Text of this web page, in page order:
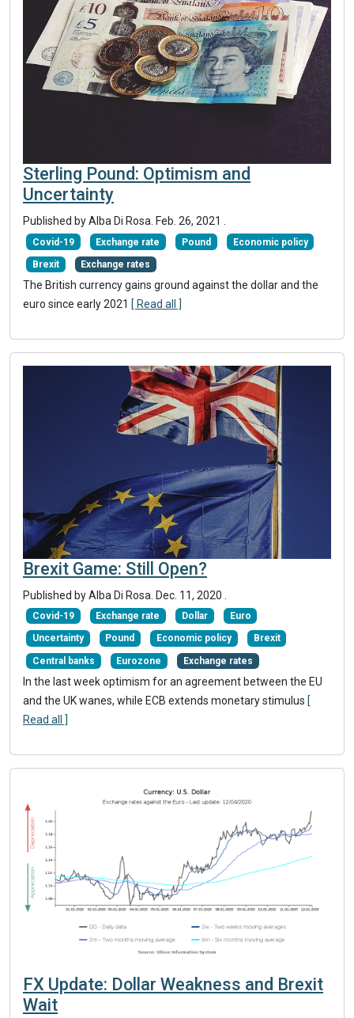
Sterling Pound: Optimism and
Uncertainty
Published by Alba Di Rosa. Feb. 26, 2021 .
Covid-19 Exchange rate Pound Economic policy
Brexit Exchange rates
The British currency gains ground against the dollar and the
euro since early 2021 [ Read all ]
Brexit Game: Still Open?
Published by Alba Di Rosa. Dec. 11, 2020
Covid-19 Exchange rate Dollar Euro
Uncertainty Pound Economic policy Brexit
Central banks Eurozone Exchange rates
In the last week optimism for an agreement between the EU
and the UK wanes, while ECB extends monetary stimulus [
Read all ]
FX Update: Dollar Weakness and Brexit
Wait